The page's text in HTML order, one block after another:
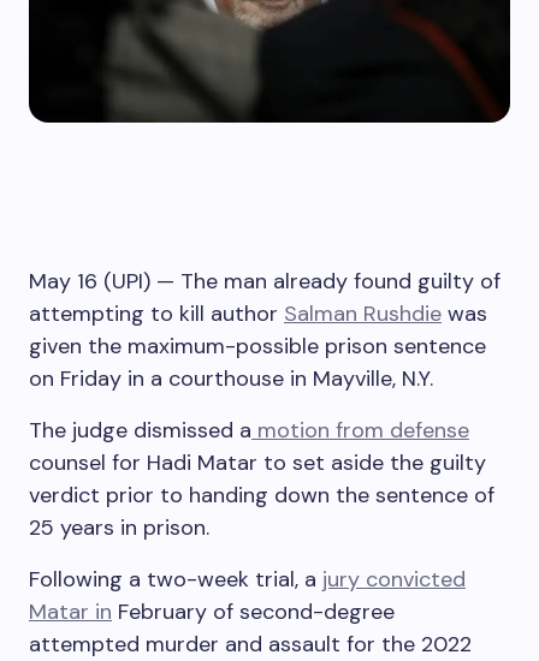
May 16 (UPI) — The man already found guilty of
attempting to kill author Salman Rushdie was
given the maximum-possible prison sentence
on Friday in a courthouse in Mayville, N.Y.
The judge dismissed a motion from defense
counsel for Hadi Matar to set aside the guilty
verdict prior to handing down the sentence of
25 years in prison.
Following a two-week trial, a jury convicted
Matar in February of second-degree
attempted murder and assault for the 2022